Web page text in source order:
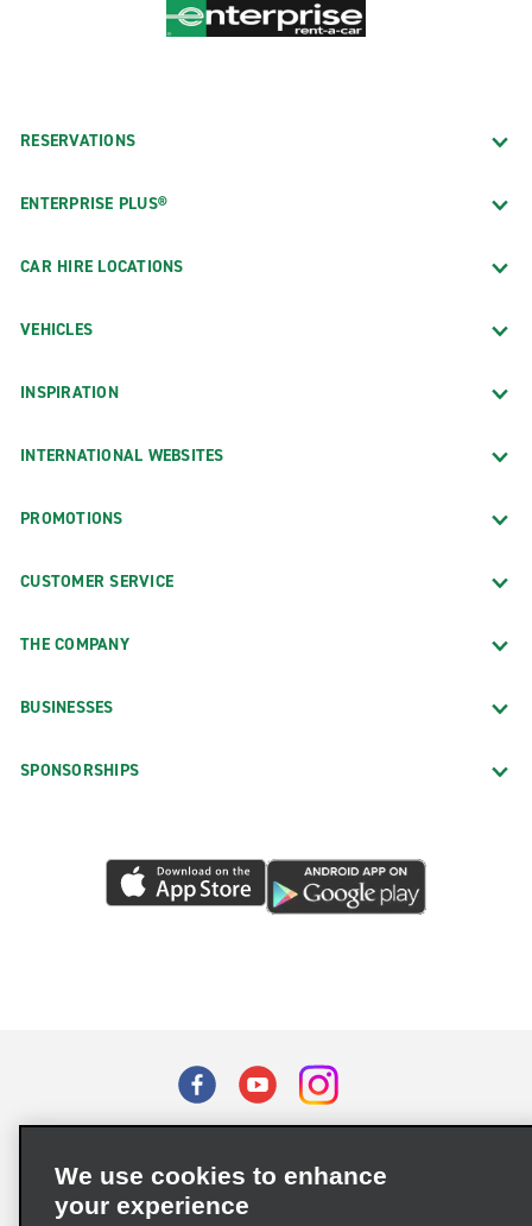
RESERVATIONS
ENTERPRISE PLUS®
CAR HIRE LOCATIONS
VEHICLES
INSPIRATION
INTERNATIONAL WEBSITES
PROMOTIONS
CUSTOMER SERVICE
THE COMPANY
BUSINESSES
SPONSORSHIPS
Privacy Choices
Supply Chain Due Diligence Act (LkSG) Policy Statement
We use cookies to enhance
your experience